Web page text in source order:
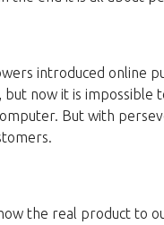
introduced online
now it is impossible
But with
the real product to